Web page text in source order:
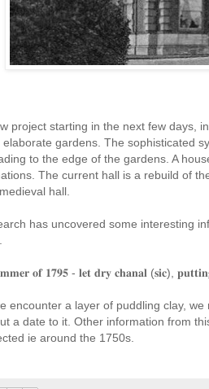
project starting in the next few days,
gardens. The sophisticated
to the edge of the gardens. A
The current hall is a rebuild of
hall.
has uncovered some interesting
𝐨𝐟 𝟏𝟕𝟗𝟓 - 𝐥𝐞𝐭 𝐝𝐫𝐲 𝐜𝐡𝐚𝐧𝐚𝐥 (𝐬𝐢𝐜),
encounter a layer of puddling clay,
a date to it. Other information from
ie around the 1750s.